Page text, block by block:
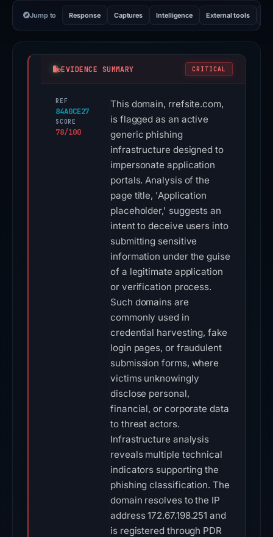
Jump to Response Captures Intelligence External tools
EVIDENCE SUMMARY CRITICAL
REF
84A0CE27
SCORE
78/100
This domain, rrefsite.com,
is flagged as an active
generic phishing
infrastructure designed to
impersonate application
portals. Analysis of the
page title, 'Application
placeholder,' suggests an
intent to deceive users into
submitting sensitive
information under the guise
of a legitimate application
or verification process.
Such domains are
commonly used in
credential harvesting, fake
login pages, or fraudulent
submission forms, where
victims unknowingly
disclose personal,
financial, or corporate data
to threat actors.
Infrastructure analysis
reveals multiple technical
indicators supporting the
phishing classification. The
domain resolves to the IP
address 172.67.198.251 and
is registered through PDR